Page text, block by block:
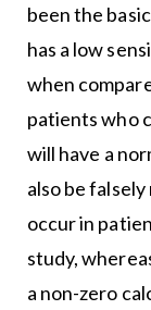
been the
has a low
when
patients who
will have a
also be
occur in
study,
a non-zero